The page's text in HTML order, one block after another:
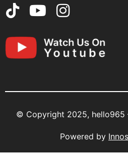
© Copyright 2025, hello965
Powered by